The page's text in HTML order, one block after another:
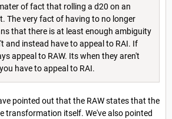
of fact that rolling a d20 on an
The very fact of having to no longer
that there is at least enough ambiguity
and instead have to appeal to RAI. If
appeal to RAW. Its when they aren't
have to appeal to RAI.
pointed out that the RAW states that the
transformation itself. We've also pointed